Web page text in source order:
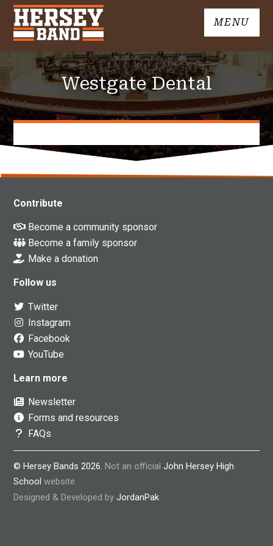
Skip
content
John
School
Band
MENU
Westgate Dental
Contribute
Become a community sponsor
Become a family sponsor
Make a donation
Follow us
Twitter
Instagram
Facebook
YouTube
Learn more
Newsletter
Forms and resources
FAQs
© Hersey Bands 2026.Not an officialJohn Hersey High
School website.
Designed & Developed byJordanPak